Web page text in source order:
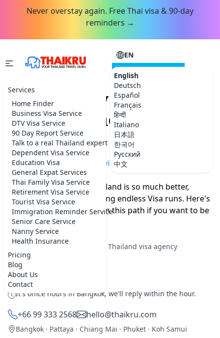
Never overstay again. Free Thai visa & 90-day
reminders →
Services
Home Finder
Business Visa Service
DTV Visa Service
90 Day Report Service
Talk to a real Thailand expert
Dependent Visa Service
Education Visa
General Expat Services
Thai Family Visa Service
Retirement Visa Service
Tourist Visa Service
Immigration Reminder Service
Senior Care Service
Nanny Service
Health Insurance
Pricing
Blog
About Us
Contact
EN
English
Deutsch
Español
Français
हिन्दी
Italiano
日本語
한국어
Русский
中文
CONSULTATION
How to stay in
Thailand indefinitely?
(Updated)
Home»More Thailand advice
Staying Indefinitely in Thailand is so much better,
easier (and safer) than doing endless Visa runs. Here's
why you should head down this path if you want to be
here for 5 years or more.
★★★★★ 5.0 on Google Best Thailand visa agency
REQUEST SERVICE
It's office hours in Bangkok, we'll reply within the hour.
+66 99 333 2568 hello@thaikru.com
Bangkok · Pattaya · Chiang Mai · Phuket · Koh Samui